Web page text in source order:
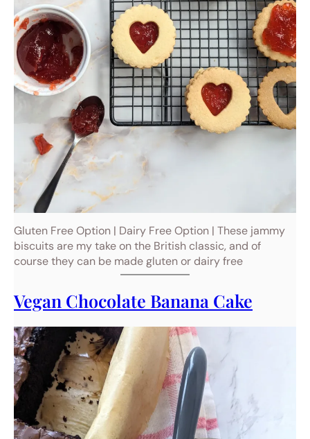
Gluten Free Option | Dairy Free Option | These jammy
biscuits are my take on the British classic, and of
course they can be made gluten or dairy free
Vegan Chocolate Banana Cake